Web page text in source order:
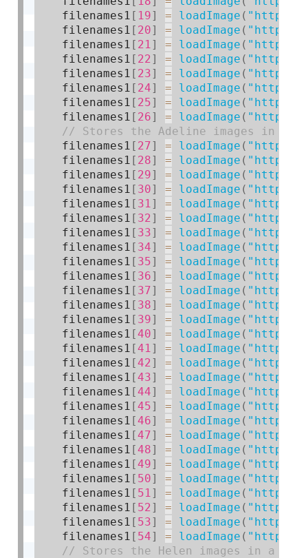
    filenames1
[ 19] = loadImage ( "https://
    filenames1
[ 20] = loadImage ( "https://
    filenames1
[ 21] = loadImage ( "https://
    filenames1
[ 22] = loadImage ( "https://
    filenames1
[ 23] = loadImage ( "https://
    filenames1
[ 24] = loadImage ( "https://
    filenames1
[ 25] = loadImage ( "https://
    filenames1
[ 26] = loadImage ( "https://
    filenames1
[ 27] = loadImage ( "https://
    filenames1
[ 28] = loadImage ( "https://
    filenames1
[ 29] = loadImage ( "https://
    filenames1
[ 30] = loadImage ( "https://
    filenames1
[ 31] = loadImage ( "https://
    filenames1
[ 32] = loadImage ( "https://
    filenames1
[ 33] = loadImage ( "https://
    filenames1
[ 34] = loadImage ( "https://
    filenames1
[ 35] = loadImage ( "https://
    filenames1
[ 36] = loadImage ( "https://
    filenames1
[ 37] = loadImage ( "https://
    filenames1
[ 38] = loadImage ( "https://
    filenames1
[ 39] = loadImage ( "https://
    filenames1
[40] = loadImage ( "https://
    filenames1
[41] = loadImage ( "https://
    filenames1
[42] = loadImage ( "https://
    filenames1
[43] = loadImage ( "https://
    filenames1
[44] = loadImage ( "https://
    filenames1
[45] = loadImage ( "https://
    filenames1
[46] = loadImage ( "https://
    filenames1
[47] = loadImage ( "https://
    filenames1
[48] = loadImage ( "https://
    filenames1
[49] = loadImage ( "https://
    filenames1
[ 50] = loadImage ( "https://
    filenames1
[ 51] = loadImage ( "https://
    filenames1
[ 52] = loadImage ( "https://
    filenames1
[ 53] = loadImage ( "https://
    filenames1
[ 54] = loadImage ( "https://